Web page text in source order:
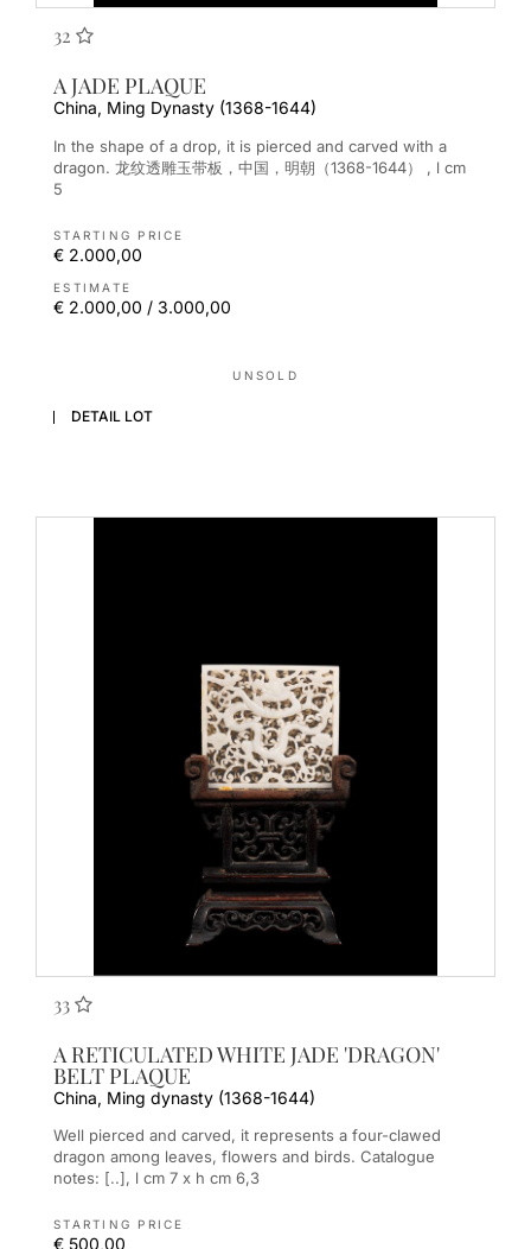
32
A JADE PLAQUE
China, Ming Dynasty (1368-1644)
In the shape of a drop, it is pierced and carved with a
dragon. 龙纹透雕玉带板，中国，明朝（1368-1644） , l cm
5
STARTING PRICE
€ 2.000,00
ESTIMATE
€ 2.000,00 / 3.000,00
UNSOLD
DETAIL LOT
33
A RETICULATED WHITE JADE 'DRAGON'
BELT PLAQUE
China, Ming dynasty (1368-1644)
Well pierced and carved, it represents a four-clawed
dragon among leaves, flowers and birds. Catalogue
notes: [..], l cm 7 x h cm 6,3
STARTING PRICE
€ 500,00